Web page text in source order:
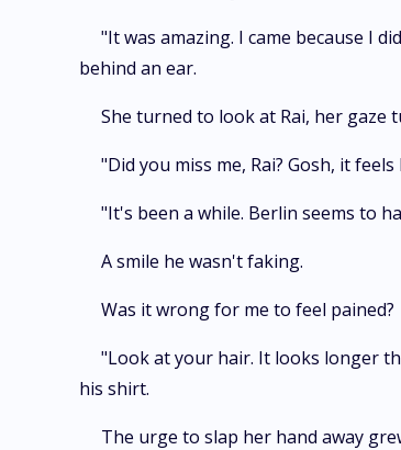
"It was amazing. I came because I
behind an ear.
She turned to look at Rai, her gaze
"Did you miss me, Rai? Gosh, it
"It's been a while. Berlin seems to
A smile he wasn't faking.
Was it wrong for me to feel pained?
"Look at your hair. It looks longer
his shirt.
The urge to slap her hand away